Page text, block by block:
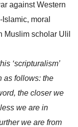
against Western
moral
Muslim scholar Ulil
‘scripturalism’
as follows: the
the closer we
we are in
we are from